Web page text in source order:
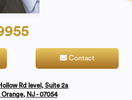
Contact
Rd level, Suite 2a
Orange, NJ - 07054